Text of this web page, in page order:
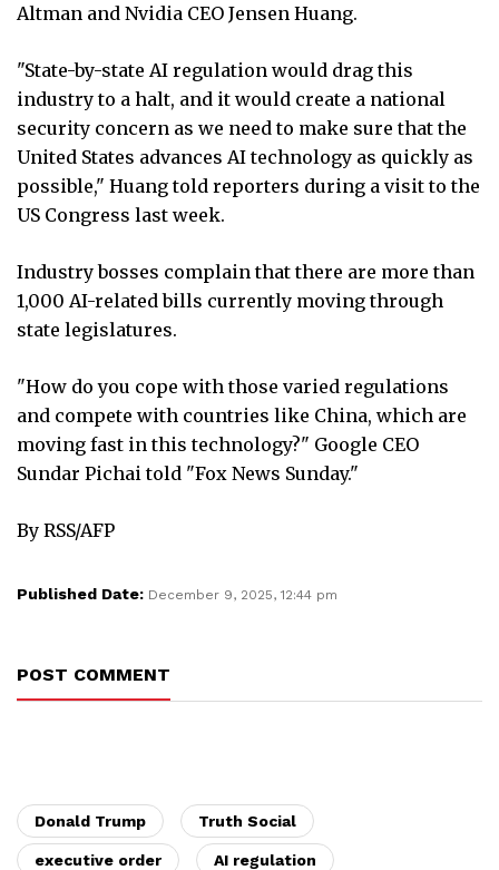
Altman and Nvidia CEO Jensen Huang.
"State-by-state AI regulation would drag this
industry to a halt, and it would create a national
security concern as we need to make sure that the
United States advances AI technology as quickly as
possible," Huang told reporters during a visit to the
US Congress last week.
Industry bosses complain that there are more than
1,000 AI-related bills currently moving through
state legislatures.
"How do you cope with those varied regulations
and compete with countries like China, which are
moving fast in this technology?" Google CEO
Sundar Pichai told "Fox News Sunday."
By RSS/AFP
Published Date: December 9, 2025, 12:44 pm
POST COMMENT
Donald Trump Truth Social
executive order AI regulation